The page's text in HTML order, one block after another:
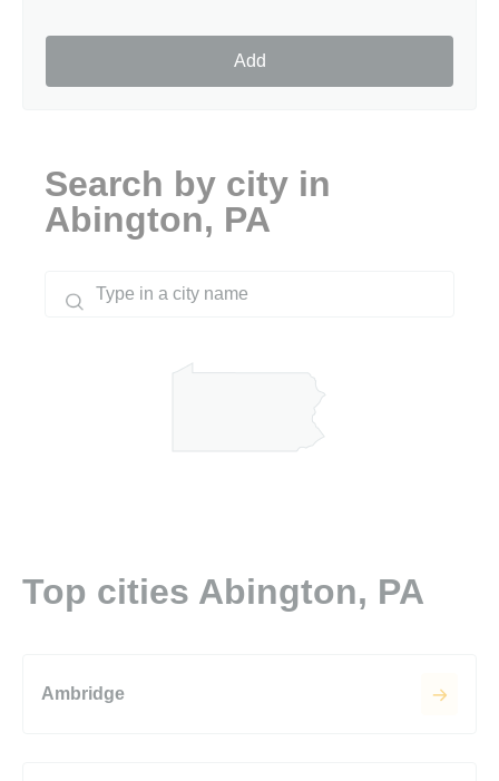
Add
Search by city in
Abington, PA
Top cities Abington, PA
Ambridge